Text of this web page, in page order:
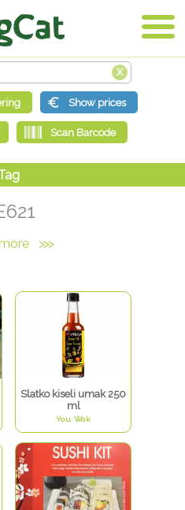
>>>
Slatko kiseli umak 250
ml
You Wok